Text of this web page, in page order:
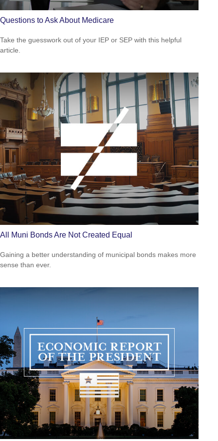
Questions to Ask About Medicare
Take the guesswork out of your IEP or SEP with this helpful
article.
All Muni Bonds Are Not Created Equal
Gaining a better understanding of municipal bonds makes more
sense than ever.